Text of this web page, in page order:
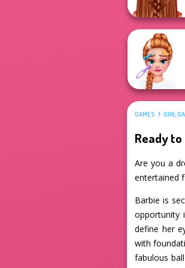
GAMES GIRL
Ready
Are you a
entertained
Barbie is
opportunity
define her
with
fabulous